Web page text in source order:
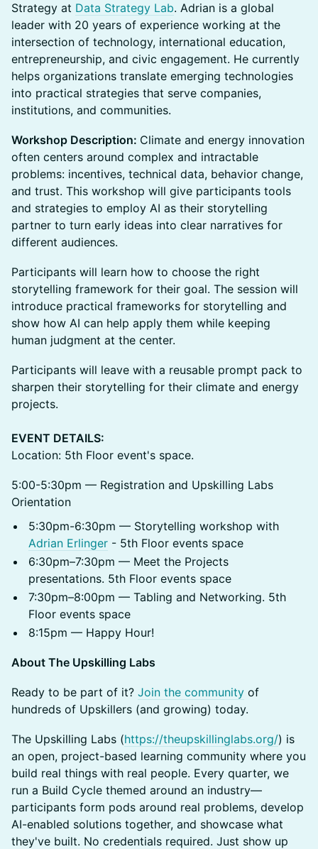
Strategy at Data Strategy Lab. Adrian is a global
leader with 20 years of experience working at the
intersection of technology, international education,
entrepreneurship, and civic engagement. He currently
helps organizations translate emerging technologies
into practical strategies that serve companies,
institutions, and communities.
Workshop Description: Climate and energy innovation
often centers around complex and intractable
problems: incentives, technical data, behavior change,
and trust. This workshop will give participants tools
and strategies to employ AI as their storytelling
partner to turn early ideas into clear narratives for
different audiences.
Participants will learn how to choose the right
storytelling framework for their goal. The session will
introduce practical frameworks for storytelling and
show how AI can help apply them while keeping
human judgment at the center.
Participants will leave with a reusable prompt pack to
sharpen their storytelling for their climate and energy
projects.
EVENT DETAILS:
Location: 5th Floor event's space.
5:00-5:30pm — Registration and Upskilling Labs
Orientation
5:30pm-6:30pm — Storytelling workshop with
Adrian Erlinger - 5th Floor events space
6:30pm–7:30pm — Meet the Projects
presentations. 5th Floor events space
7:30pm–8:00pm — Tabling and Networking. 5th
Floor events space
8:15pm — Happy Hour!
About The Upskilling Labs
Ready to be part of it? Join the community of
hundreds of Upskillers (and growing) today.
The Upskilling Labs (https://theupskillinglabs.org/) is
an open, project-based learning community where you
build real things with real people. Every quarter, we
run a Build Cycle themed around an industry—
participants form pods around real problems, develop
AI-enabled solutions together, and showcase what
they've built. No credentials required. Just show up